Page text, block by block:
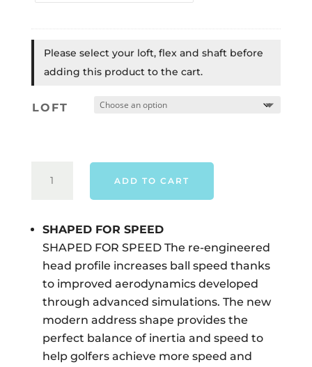
Please select your loft, flex and shaft before
adding this product to the cart.
LOFT
QI4D
QUANTITY
ADD TO CART
SHAPED FOR SPEED
SHAPED FOR SPEED The re-engineered
head profile increases ball speed thanks
to improved aerodynamics developed
through advanced simulations. The new
modern address shape provides the
perfect balance of inertia and speed to
help golfers achieve more speed and